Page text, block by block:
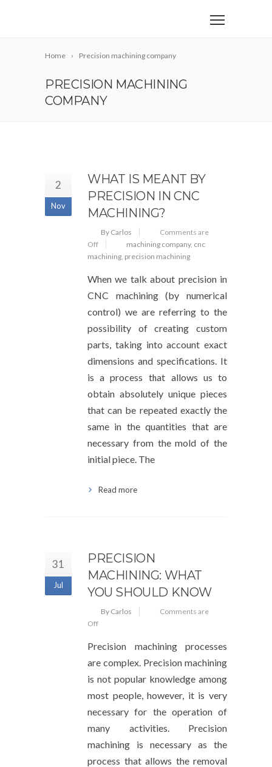
Home Precision machining company
PRECISION MACHINING
COMPANY
2
Nov
WHAT IS MEANT BY
PRECISION IN CNC
MACHINING?
By Carlos
Comments are
Off
machining company, cnc
machining, precision machining
When we talk about precision in
CNC machining (by numerical
control) we are referring to the
possibility of creating custom
parts, taking into account exact
dimensions and specifications. It
is a process that allows us to
obtain absolutely unique pieces
that can be repeated exactly the
same in the quantities that are
necessary from the mold of the
initial piece. The
Read more
31
Jul
PRECISION
MACHINING: WHAT
YOU SHOULD KNOW
By Carlos
Comments are
Off
Precision machining processes
are complex. Precision machining
is not popular knowledge among
most people, however, it is very
necessary for the operation of
many activities. Precision
machining is necessary as the
process that allows the removal